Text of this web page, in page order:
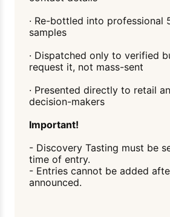
· Re-bottled into professional
samples
· Dispatched only to verified
request it, not mass-sent
· Presented directly to retail
decision-makers
Important!
- Discovery Tasting must be
time of entry.
- Entries cannot be added
announced.